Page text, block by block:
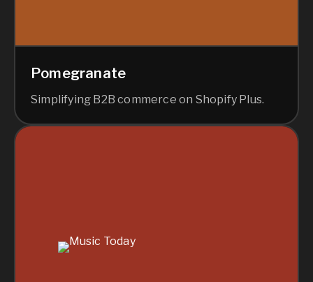
Pomegranate
Simplifying B2B commerce on Shopify Plus.